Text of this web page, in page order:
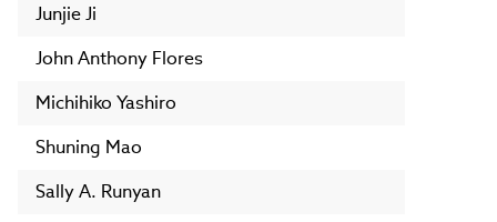
Junjie Ji
John Anthony Flores
Michihiko Yashiro
Shuning Mao
Sally A. Runyan